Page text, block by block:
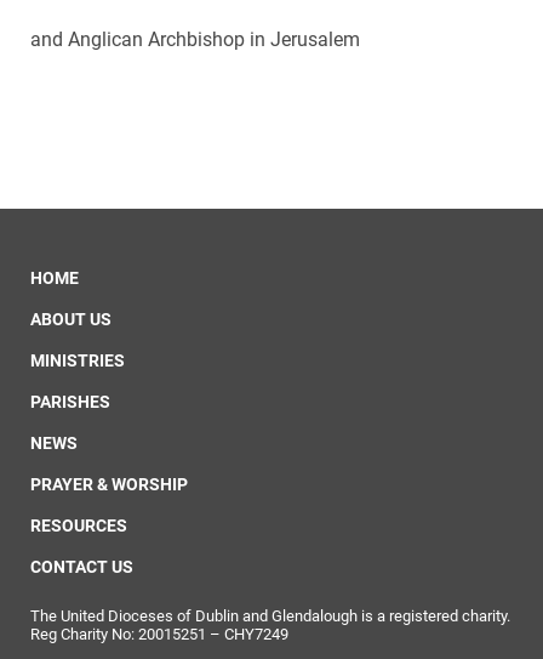
and Anglican Archbishop in Jerusalem
HOME
ABOUT US
MINISTRIES
PARISHES
NEWS
PRAYER & WORSHIP
RESOURCES
CONTACT US
The United Dioceses of Dublin and Glendalough is a registered charity.
Reg Charity No: 20015251 – CHY7249